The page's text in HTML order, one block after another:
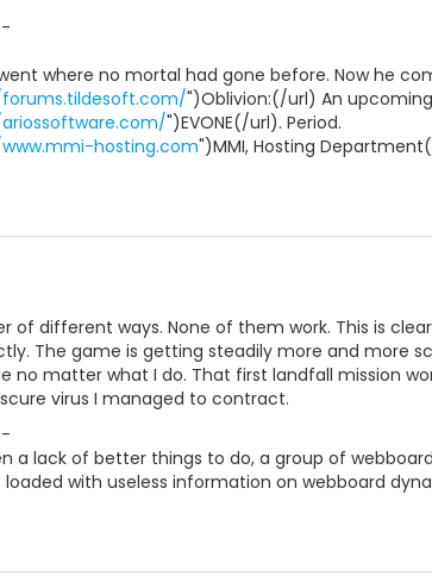
where no mortal had gone before. Now he
")Oblivion:(/url) An upcoming
")EVONE(/url). Period.
hosting.com")MMI, Hosting
of different ways. None of them work. This is
The game is getting steadily more and more
no matter what I do. That first landfall mission
virus I managed to contract.
a lack of better things to do, a group of
loaded with useless information on webboard